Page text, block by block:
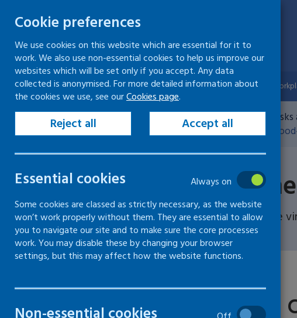
Skip
to
content
Keeping your workplace safe Keeping people in work
Home Keeping your workplace safe Health
Combating discrimination - employment and
Risks of blood-
What you need to know about blood-borne
What are blood-borne viruses
Cookie preferences
We use cookies on this website which are essential for it to
work. We also use non-essential cookies to help us improve our
websites which will be set only if you accept. Any data
collected is anonymised. For more detailed information about
the cookies we use, see ourCookies page.
Reject all Accept all
Essential cookies
Always on
Some cookies are classed as strictly necessary, as the website
won’t work properly without them. They are essential to allow
you to navigate our site and to make sure the core processes
work. You may disable these by changing your browser
settings, but this may affect how the website functions.